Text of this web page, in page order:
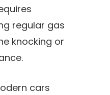
regular gas
knocking or
cars